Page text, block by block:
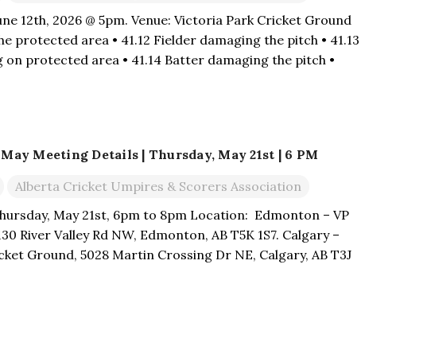
12th, 2026 @ 5pm. Venue: Victoria Park Cricket Ground
protected area • 41.12 Fielder damaging the pitch • 41.13
on protected area • 41.14 Batter damaging the pitch •
May Meeting Details | Thursday, May 21st | 6 PM
Alberta Cricket Umpires & Scorers Association
May 21st, 6pm to 8pm Location: Edmonton – VP
River Valley Rd NW, Edmonton, AB T5K 1S7. Calgary –
Ground, 5028 Martin Crossing Dr NE, Calgary, AB T3J